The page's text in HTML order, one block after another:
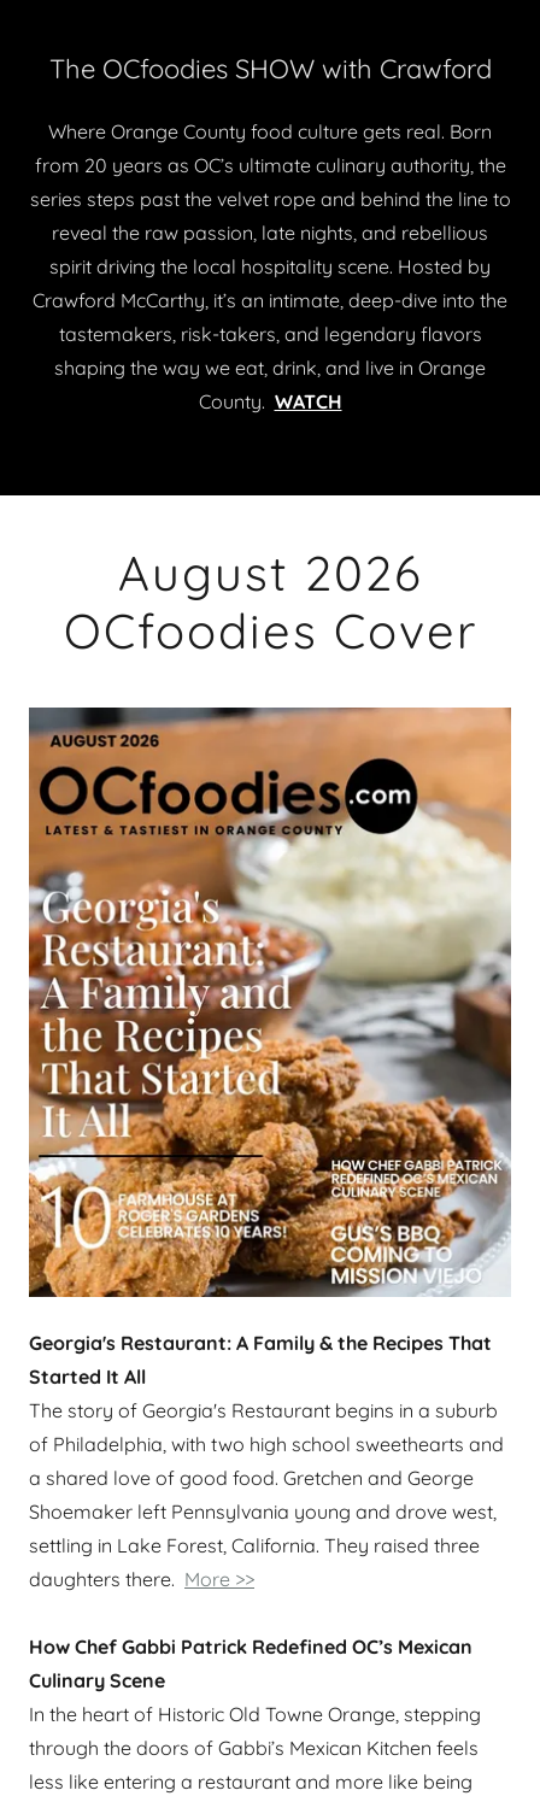
The OCfoodies SHOW with Crawford
Where Orange County food culture gets real. Born
from 20 years as OC’s ultimate culinary authority, the
series steps past the velvet rope and behind the line to
reveal the raw passion, late nights, and rebellious
spirit driving the local hospitality scene. Hosted by
Crawford McCarthy, it’s an intimate, deep-dive into the
tastemakers, risk-takers, and legendary flavors
shaping the way we eat, drink, and live in Orange
County. WATCH
August 2026
OCfoodies Cover
Georgia's Restaurant: A Family & the Recipes That
Started It All
The story of Georgia's Restaurant begins in a suburb
of Philadelphia, with two high school sweethearts and
a shared love of good food. Gretchen and George
Shoemaker left Pennsylvania young and drove west,
settling in Lake Forest, California. They raised three
daughters there. More >>
How Chef Gabbi Patrick Redefined OC’s Mexican
Culinary Scene
In the heart of Historic Old Towne Orange, stepping
through the doors of Gabbi’s Mexican Kitchen feels
less like entering a restaurant and more like being